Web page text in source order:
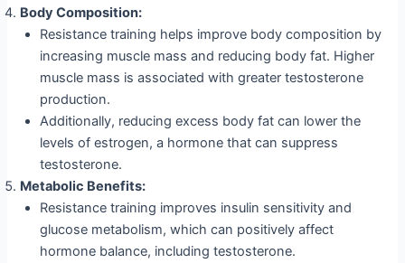
Body Composition:
Resistance training helps improve body composition by
increasing muscle mass and reducing body fat. Higher
muscle mass is associated with greater testosterone
production.
Additionally, reducing excess body fat can lower the
levels of estrogen, a hormone that can suppress
testosterone.
Metabolic Benefits:
Resistance training improves insulin sensitivity and
glucose metabolism, which can positively affect
hormone balance, including testosterone.